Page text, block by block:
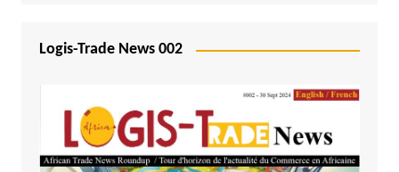
Logis-Trade News 002